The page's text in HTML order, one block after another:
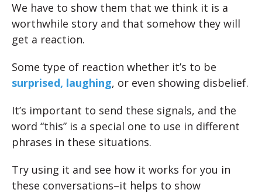
We have to show them that we think it is a
worthwhile story and that somehow they will
get a reaction.
Some type of reaction whether it’s to be
surprised, laughing, or even showing disbelief.
It’s important to send these signals, and the
word “this” is a special one to use in different
phrases in these situations.
Try using it and see how it works for you in
these conversations–it helps to show